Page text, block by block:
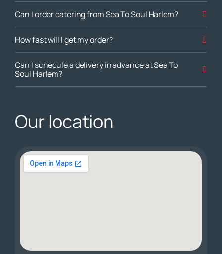
Can I order catering from Sea To Soul Harlem?
How fast will I get my order?
Can I schedule a delivery in advance at Sea To
Soul Harlem?
Our location